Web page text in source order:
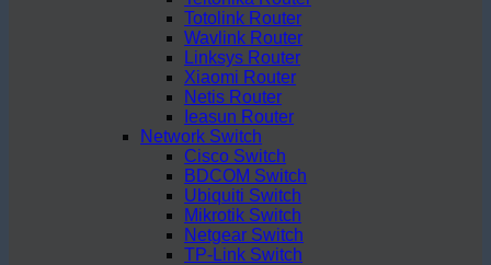
Totolink Router
Wavlink Router
Linksys Router
Xiaomi Router
Netis Router
Ieasun Router
Network Switch
Cisco Switch
BDCOM Switch
Ubiquiti Switch
Mikrotik Switch
Netgear Switch
TP-Link Switch